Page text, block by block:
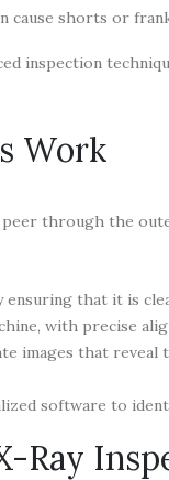
cause shorts or
inspection
Work
through the
that it is
with precise
images that
software to
Ray